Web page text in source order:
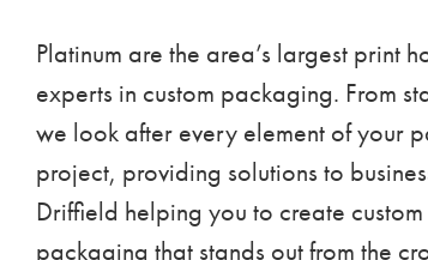
Platinum are the area’s largest print
experts in custom packaging. From
we look after every element of your
project, providing solutions to
Driffield helping you to create
packaging that stands out from the